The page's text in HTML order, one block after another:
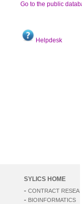
Go to the public
Helpdesk
SYLICS HOME
-CONTRACT
- BIOINFORMATICS